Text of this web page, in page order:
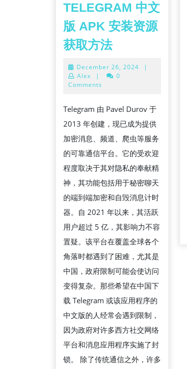
TELEGRAM 中文
版 APK 安装资源
获取方法TELEGRAM
文
安
装
资
源
获
取
方
法
December 26, 2024 December
|
Alex
|
0
Comments
Telegram 由 Pavel Durov 于
2013 年创建，现已成为提供
加密消息、频道、爬虫等服务
的可靠通信平台。它的受欢迎
程度取决于其对隐私的奉献精
神，其功能包括用于秘密聊天
的端到端加密和自毁消息计时
器。自 2021 年以来，其活跃
用户超过 5 亿，其影响力不容
置疑。该平台在覆盖全球各个
角落时都遇到了困难，尤其是
中国，政府限制可能会使访问
变得复杂。那些希望在中国下
载 Telegram 或该应用程序的
中文版的人经常会遇到限制，
因为政府对许多西方社交网络
平台和消息应用程序实施了封
锁。 除了传统通信之外，许多